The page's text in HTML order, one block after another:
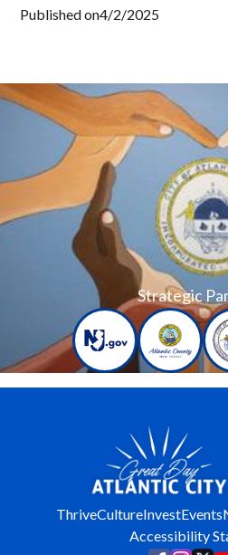
Published on4/2/2025
Strategic
ThriveCultureInvestEvents
Accessibility